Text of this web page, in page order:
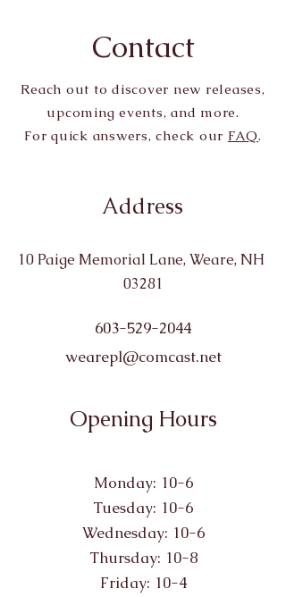
Contact
Reach out to discover new releases,
upcoming events, and more.
For quick answers, check our FAQ.
Address
10 Paige Memorial Lane, Weare, NH
03281
603-529-2044
wearepl@comcast.net
Opening Hours
Monday: 10-6
Tuesday: 10-6
Wednesday: 10-6
Thursday: 10-8
Friday: 10-4